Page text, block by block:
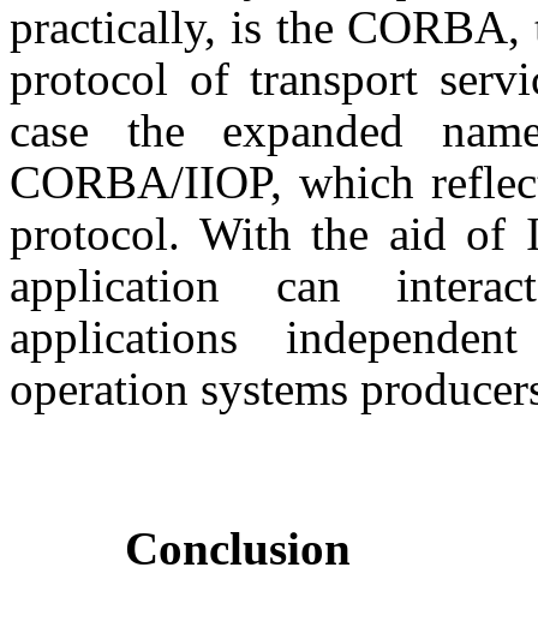
practically, is the CORBA,
protocol of transport
case the expanded
CORBA/IIOP, which
protocol. With the aid of
application can
applications
operation systems
Conclusion